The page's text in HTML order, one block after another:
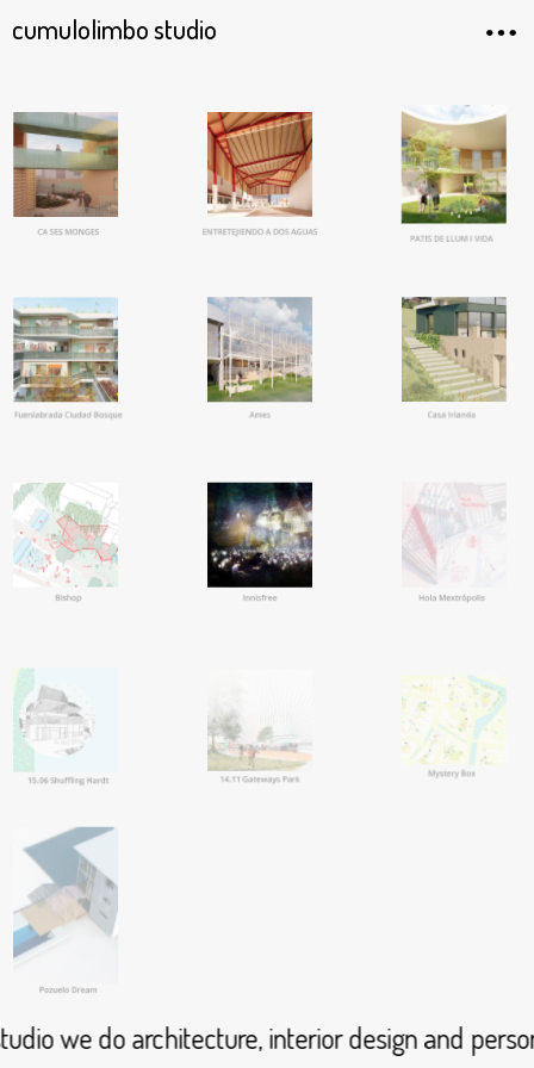
cumulolimbo studio
we do architecture, interior design and